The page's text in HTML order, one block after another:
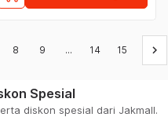
8 9 ... 14 15 keyboard_arrow_right
Spesial
diskon spesial dari Jakmall.